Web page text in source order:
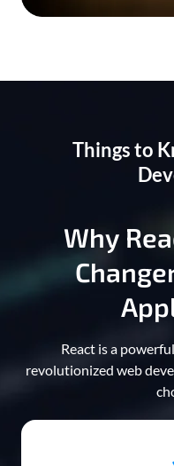
Things to
Why
React is a
revolutionized web